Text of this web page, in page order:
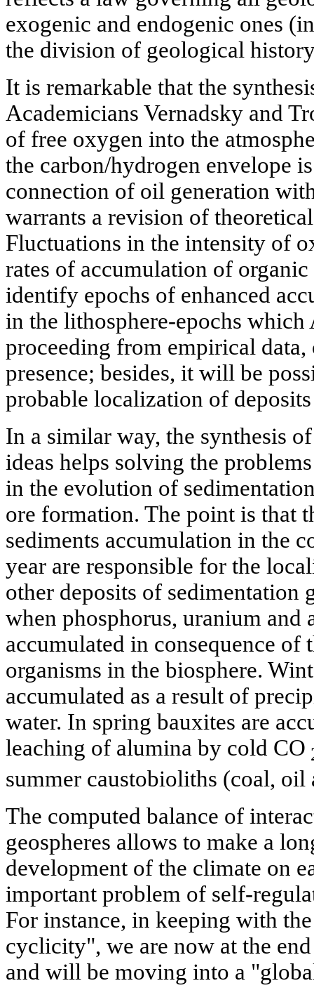
exogenic and endogenic ones
the division of geological
It is remarkable that the
Academicians Vernadsky and
of free oxygen into the
the carbon/hydrogen envelope
connection of oil generation
warrants a revision of
Fluctuations in the intensity of
rates of accumulation of
identify epochs of enhanced
in the lithosphere-epochs
proceeding from empirical
presence; besides, it will be
probable localization of
In a similar way, the synthesis
ideas helps solving the
in the evolution of
ore formation. The point is that
sediments accumulation in the
year are responsible for the
other deposits of sedimentation
when phosphorus, uranium and
accumulated in consequence
organisms in the biosphere.
accumulated as a result of
water. In spring bauxites are
leaching of alumina by cold CO
summer caustobioliths (coal, oil
The computed balance of
geospheres allows to make a
development of the climate on
important problem of self-
For instance, in keeping with
cyclicity", we are now at the
and will be moving into a